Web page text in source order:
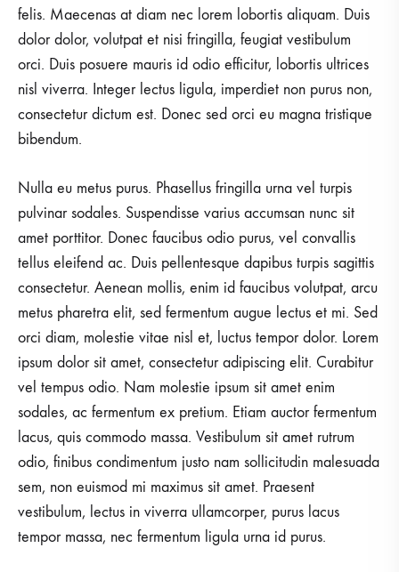
felis. Maecenas at diam nec lorem lobortis aliquam. Duis
dolor dolor, volutpat et nisi fringilla, feugiat vestibulum
orci. Duis posuere mauris id odio efficitur, lobortis ultrices
nisl viverra. Integer lectus ligula, imperdiet non purus non,
consectetur dictum est. Donec sed orci eu magna tristique
bibendum.
Nulla eu metus purus. Phasellus fringilla urna vel turpis
pulvinar sodales. Suspendisse varius accumsan nunc sit
amet porttitor. Donec faucibus odio purus, vel convallis
tellus eleifend ac. Duis pellentesque dapibus turpis sagittis
consectetur. Aenean mollis, enim id faucibus volutpat, arcu
metus pharetra elit, sed fermentum augue lectus et mi. Sed
orci diam, molestie vitae nisl et, luctus tempor dolor. Lorem
ipsum dolor sit amet, consectetur adipiscing elit. Curabitur
vel tempus odio. Nam molestie ipsum sit amet enim
sodales, ac fermentum ex pretium. Etiam auctor fermentum
lacus, quis commodo massa. Vestibulum sit amet rutrum
odio, finibus condimentum justo nam sollicitudin malesuada
sem, non euismod mi maximus sit amet. Praesent
vestibulum, lectus in viverra ullamcorper, purus lacus
tempor massa, nec fermentum ligula urna id purus.